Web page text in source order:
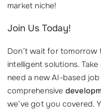
market niche!
Join Us Today!
Don’t wait for
intelligent solutions.
need a new AI-based
comprehensive
we’ve got you covered.